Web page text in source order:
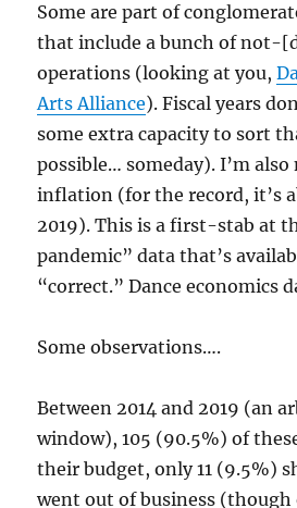
Some are part of
that include a bunch of not-
operations (looking at you,
Arts Alliance). Fiscal years
some extra capacity to sort
possible… someday). I’m
inflation (for the record, it’s
2019). This is a first-stab at
pandemic” data that’s
“correct.” Dance economics
Some observations….
Between 2014 and 2019 (an
window), 105 (90.5%) of
their budget, only 11 (9.5%)
went out of business (though